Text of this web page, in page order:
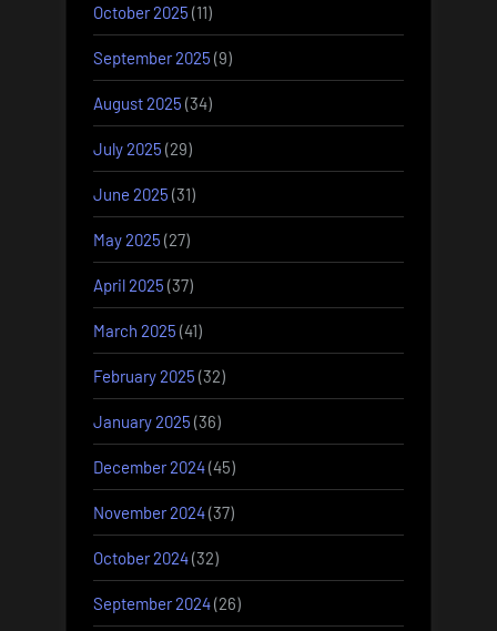
October 2025 (11)
September 2025 (9)
August 2025 (34)
July 2025 (29)
June 2025 (31)
May 2025 (27)
April 2025 (37)
March 2025 (41)
February 2025 (32)
January 2025 (36)
December 2024(45)
November 2024(37)
October 2024(32)
September 2024(26)